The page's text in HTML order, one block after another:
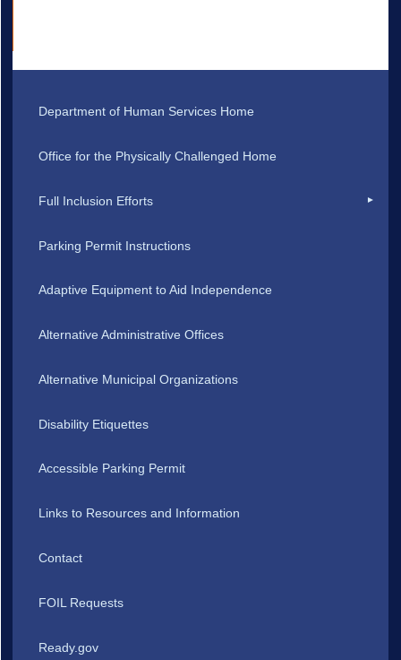
Department of Human Services Home
Office for the Physically Challenged Home
Full Inclusion Efforts
Parking Permit Instructions
Adaptive Equipment to Aid Independence
Alternative Administrative Offices
Alternative Municipal Organizations
Disability Etiquettes
Accessible Parking Permit
Links to Resources and Information
Contact
FOIL Requests
Ready.gov